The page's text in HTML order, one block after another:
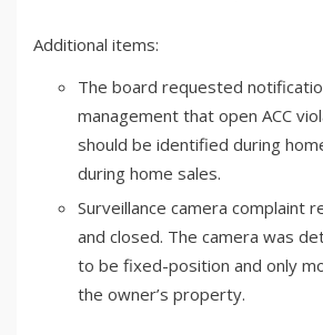
Additional items:
The board requested
management that open ACC
should be identified during
during home sales.
Surveillance camera complaint
and closed. The camera was
to be fixed-position and only
the owner’s property.